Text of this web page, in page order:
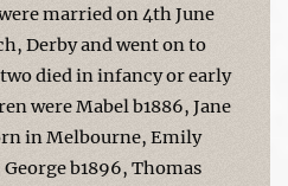
married on 4th June
Derby and went on to
died in infancy or early
were Mabel b1886, Jane
in Melbourne, Emily
b1896, Thomas